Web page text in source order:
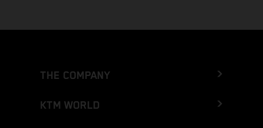
THE COMPANY
KTM WORLD